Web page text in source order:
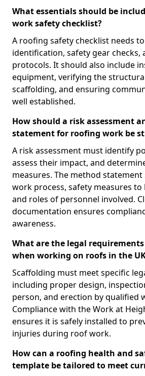
What essentials should be
work safety checklist?
A roofing safety checklist needs
identification, safety gear checks,
protocols. It should also include
equipment, verifying the
scaffolding, and ensuring
well established.
How should a risk assessment
statement for roofing work be
A risk assessment must identify
assess their impact, and
measures. The method
work process, safety measures
and roles of personnel involved.
documentation ensures
awareness.
What are the legal
when working on roofs in the
Scaffolding must meet specific
including proper design,
person, and erection by qualified
Compliance with the Work at
ensures it is safely installed to
injuries during roof work.
How can a roofing health and
template be tailored to meet